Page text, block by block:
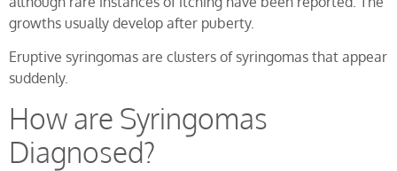
growths usually develop after puberty.
Eruptive syringomas are clusters of syringomas that appear
suddenly.
How are Syringomas
Diagnosed?